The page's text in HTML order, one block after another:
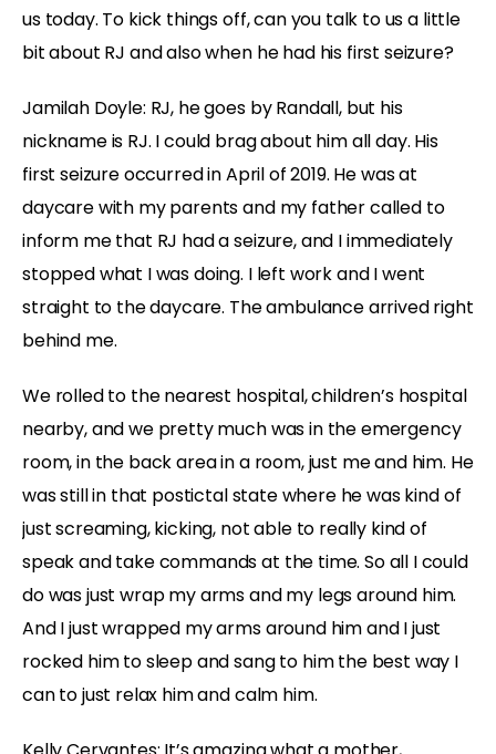
us today. To kick things off, can you talk to us a little
bit about RJ and also when he had his first seizure?
Jamilah Doyle: RJ, he goes by Randall, but his
nickname is RJ. I could brag about him all day. His
first seizure occurred in April of 2019. He was at
daycare with my parents and my father called to
inform me that RJ had a seizure, and I immediately
stopped what I was doing. I left work and I went
straight to the daycare. The ambulance arrived right
behind me.
We rolled to the nearest hospital, children’s hospital
nearby, and we pretty much was in the emergency
room, in the back area in a room, just me and him. He
was still in that postictal state where he was kind of
just screaming, kicking, not able to really kind of
speak and take commands at the time. So all I could
do was just wrap my arms and my legs around him.
And I just wrapped my arms around him and I just
rocked him to sleep and sang to him the best way I
can to just relax him and calm him.